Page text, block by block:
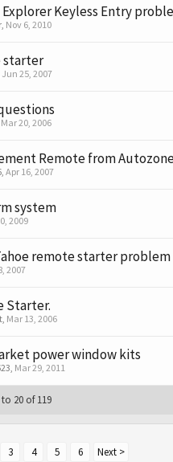
Explorer Keyless Entry
, Nov 6, 2010
starter
Jun 25, 2007
Mar 20, 2006
Remote from
, Apr 16, 2007
system
2009
remote starter problem
2007
Starter.
, Mar 13, 2006
power window kits
, Mar 29, 2011
20 of 119
3 4 5 6 Next >